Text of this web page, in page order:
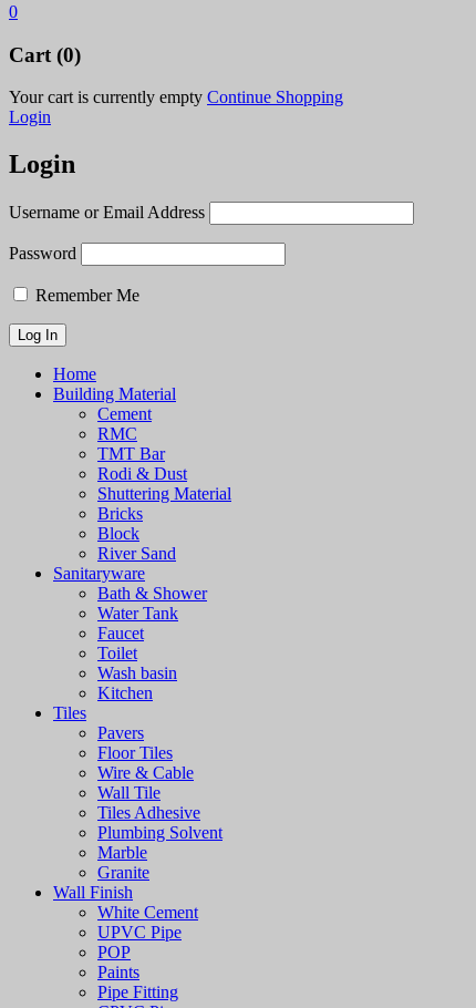
0
Cart (0)
Your cart is currently empty Continue Shopping
Login
Login
Username or Email Address
Password
Remember Me
Home
Building Material
Cement
RMC
TMT Bar
Rodi & Dust
Shuttering Material
Bricks
Block
River Sand
Sanitaryware
Bath & Shower
Water Tank
Faucet
Toilet
Wash basin
Kitchen
Tiles
Pavers
Floor Tiles
Wire & Cable
Wall Tile
Tiles Adhesive
Plumbing Solvent
Marble
Granite
Wall Finish
White Cement
UPVC Pipe
POP
Paints
Pipe Fitting